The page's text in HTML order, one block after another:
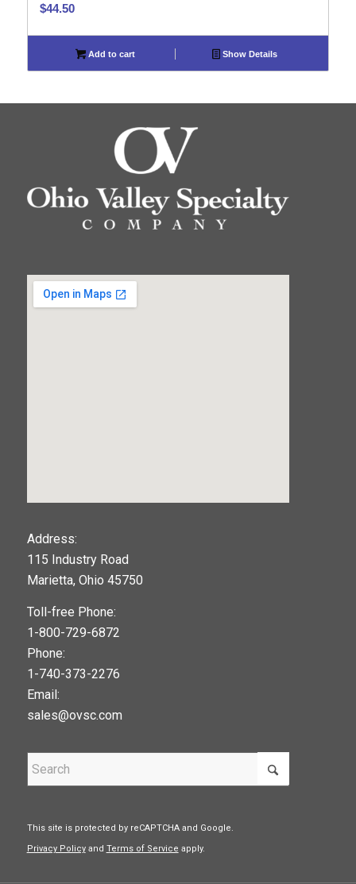
$44.50
Add to cart Show Details
Address:
115 Industry Road
Marietta, Ohio 45750
Toll-free Phone:
1-800-729-6872
Phone:
1-740-373-2276
Email:
sales@ovsc.com
This site is protected by reCAPTCHA and Google.
Privacy Policyand Terms of Service apply.